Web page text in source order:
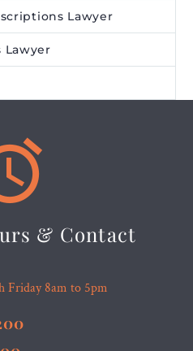
Lawyer
Lawyer
& Contact
Friday 8am to 5pm